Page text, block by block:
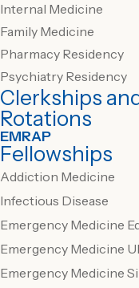
Internal Medicine
Family Medicine
Pharmacy Residency
Psychiatry Residency
Clerkships
Rotations
EMRAP
Fellowships
Addiction Medicine
Infectious Disease
Emergency Medicine
Emergency Medicine
Emergency Medicine